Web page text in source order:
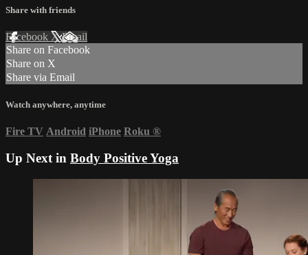
Share with friends
Facebook XEmail
Share on Facebook
Share on X
Share via Email
Watch anywhere, anytime
Fire TV Android iPhone Roku ®
Up Next in Body Positive Yoga